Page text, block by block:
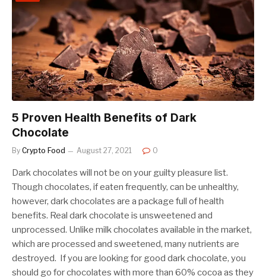
5 Proven Health Benefits of Dark
Chocolate
By Crypto Food August 27, 2021 0
Dark chocolates will not be on your guilty pleasure list.
Though chocolates, if eaten frequently, can be unhealthy,
however, dark chocolates are a package full of health
benefits. Real dark chocolate is unsweetened and
unprocessed. Unlike milk chocolates available in the market,
which are processed and sweetened, many nutrients are
destroyed. If you are looking for good dark chocolate, you
should go for chocolates with more than 60% cocoa as they